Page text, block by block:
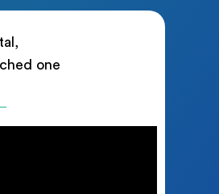
one